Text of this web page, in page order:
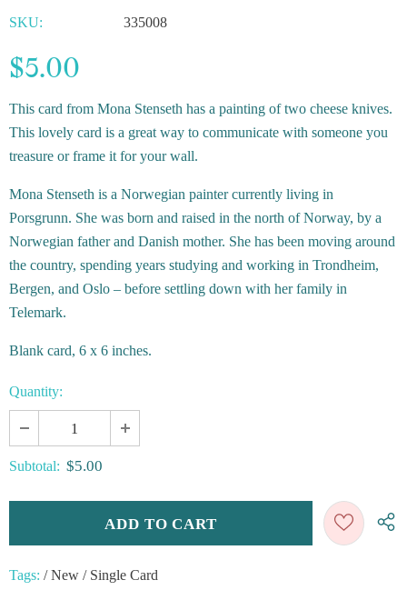
SKU: 335008
$5.00
This card from Mona Stenseth has a painting of two cheese knives.
This lovely card is a great way to communicate with someone you
treasure or frame it for your wall.
Mona Stenseth is a Norwegian painter currently living in
Porsgrunn. She was born and raised in the north of Norway, by a
Norwegian father and Danish mother. She has been moving around
the country, spending years studying and working in Trondheim,
Bergen, and Oslo – before settling down with her family in
Telemark.
Blank card, 6 x 6 inches.
Quantity:
Subtotal: $5.00
Tags: / New / Single Card